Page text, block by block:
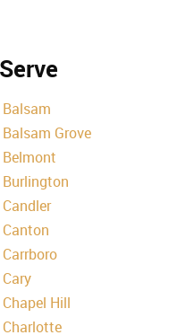
Balsam
Balsam Grove
Belmont
Burlington
Candler
Canton
Carrboro
Cary
Chapel Hill
Charlotte